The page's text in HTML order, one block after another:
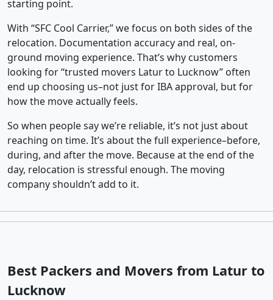
starting point.
With “SFC Cool Carrier,” we focus on both sides of the
relocation. Documentation accuracy and real, on-
ground moving experience. That’s why customers
looking for “trusted movers Latur to Lucknow” often
end up choosing us–not just for IBA approval, but for
how the move actually feels.
So when people say we’re reliable, it’s not just about
reaching on time. It’s about the full experience–before,
during, and after the move. Because at the end of the
day, relocation is stressful enough. The moving
company shouldn’t add to it.
Best Packers and Movers from Latur to
Lucknow